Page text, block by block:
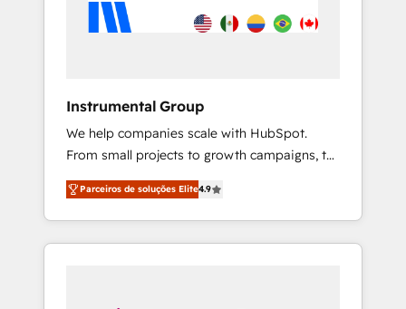
Instrumental Group
We help companies scale with HubSpot.
From small projects to growth campaigns, to
CRM and websites. Hire an agency that's
experienced in every inch of HubSpot and
willing to work hand-in-hand with your team
to simplify the complex and build a better
Parceiros de soluções Elite4.9